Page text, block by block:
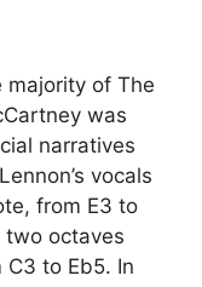
majority of The
was
narratives
vocals
from E3 to
two octaves
to Eb5. In